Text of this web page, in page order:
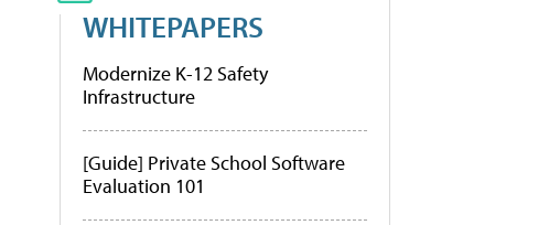
WHITEPAPERS
Modernize K-12 Safety
Infrastructure
[Guide] Private School Software
Evaluation 101